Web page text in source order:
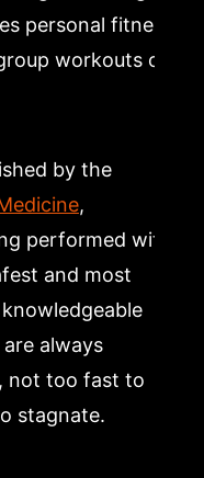
personal fitness
workouts or
by the
,
performed with
and most
are always
not too fast to
stagnate.